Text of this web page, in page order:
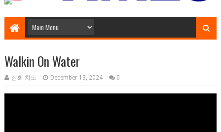
Walkin On Water
삼희 치도 December 13, 2024 0